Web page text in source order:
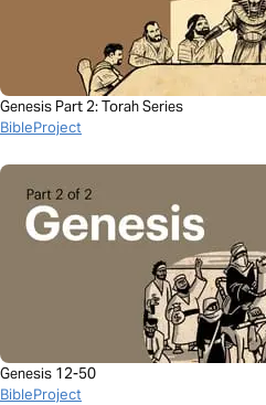
Genesis Part 2: Torah Series
BibleProject
Genesis 12-50
BibleProject